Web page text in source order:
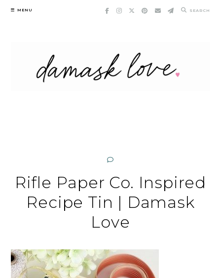
Skip
MENU SEARCH
Rifle Paper Co. Inspired
Recipe Tin | Damask
Love